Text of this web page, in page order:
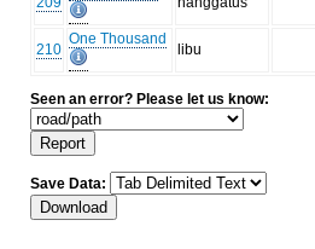
210
One Thousand
libu
Seen an error? Please let us know:
Save Data: